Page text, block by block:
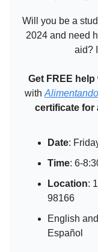
Will you be a
2024 and need
aid?
Get FREE help
with
certificate for
Date:
Time: 6-
Location:
98166
English
Español